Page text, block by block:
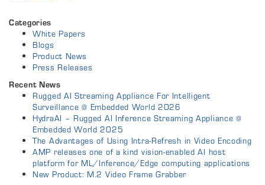
Categories
White Papers
Blogs
Product News
Press Releases
Recent News
Rugged AI Streaming Appliance For Intelligent
Surveillance @ Embedded World 2026
HydraAI – Rugged AI Inference Streaming Appliance @
Embedded World 2025
The Advantages of Using Intra-Refresh in Video Encoding
AMP releases one of a kind vision-enabled AI host
platform for ML/Inference/Edge computing applications
New Product: M.2 Video Frame Grabber